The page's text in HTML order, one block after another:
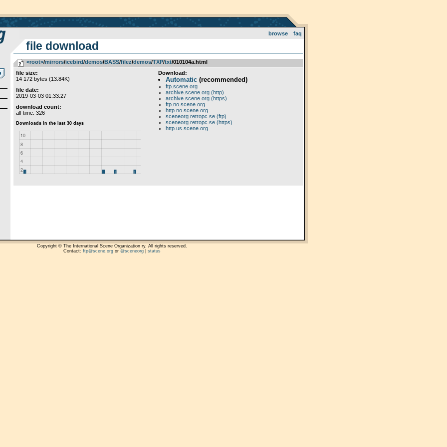
browse faq
file download
<root>­/­mirrors­/­icebird­/­demos­/­BASS­/­filez­/­demos­/­TXP­/­txt/010104a.html
file size:
14 172 bytes (13.84K)
file date:
2019-03-03 01:33:27
download count:
all-time: 326
Download:
Automatic(recommended)
ftp.scene.org
archive.scene.org (http)
archive.scene.org (https)
ftp.no.scene.org
http.no.scene.org
sceneorg.retropc.se (ftp)
sceneorg.retropc.se (https)
http.us.scene.org
Copyright © The International Scene Organization ry. All rights reserved.
Contact: ftp@scene.orgor @sceneorg| status